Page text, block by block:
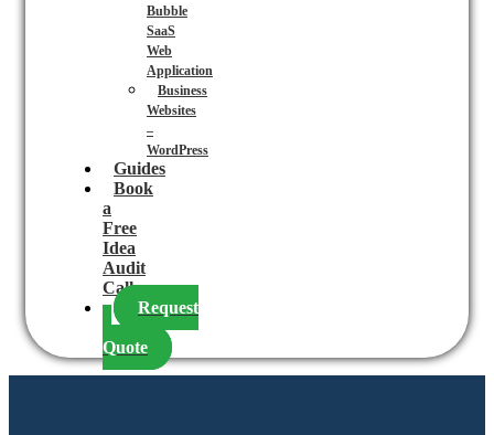
Bubble
SaaS
Web
Application
Business
Websites
–
WordPress
Guides
Book
a
Free
Idea
Audit
Call
Request
Quote